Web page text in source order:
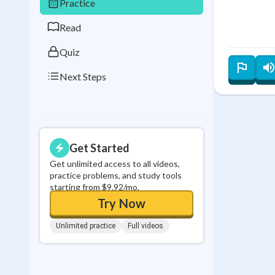
Practice
Read
Quiz
Next Steps
Get Started
Get unlimited access to all videos,
practice problems, and study tools
starting from $9.92/mo.
Try Now
Unlimited practice Full videos